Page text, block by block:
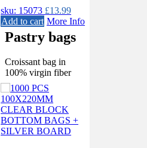
sku: 15073 £13.99
Add to cart More Info
Pastry bags
Croissant bag in
100% virgin fiber